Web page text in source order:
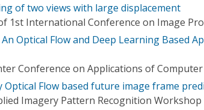
of two views with large displacement
1st International Conference on Image
Optical Flow and Deep Learning Based
Conference on Applications of Computer
Optical Flow based future image frame
Imagery Pattern Recognition Workshop